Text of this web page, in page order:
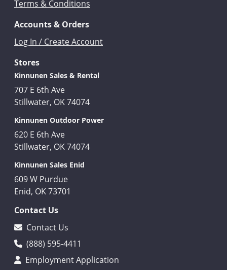
Terms & Conditions
Accounts & Orders
Log In / Create Account
Stores
Kinnunen Sales & Rental
707 E 6th Ave
Stillwater, OK 74074
Kinnunen Outdoor Power
620 E 6th Ave
Stillwater, OK 74074
Kinnunen Sales Enid
609 W Purdue
Enid, OK 73701
Contact Us
Contact Us
(888) 595-4411
Employment Application